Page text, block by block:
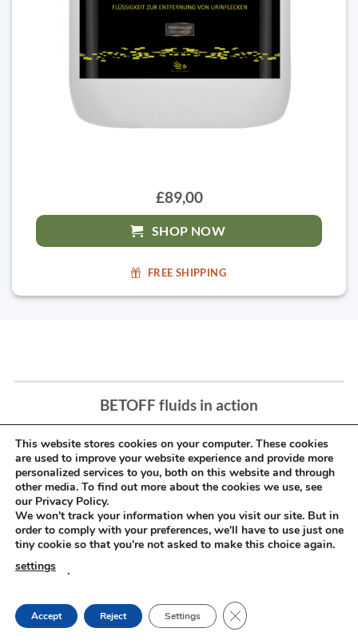
£89,00
SHOP NOW
FREE SHIPPING
BETOFF fluids in action
This website stores cookies on your computer. These cookies
are used to improve your website experience and provide more
personalized services to you, both on this website and through
other media. To find out more about the cookies we use, see
our Privacy Policy.
We won't track your information when you visit our site. But in
order to comply with your preferences, we'll have to use just one
tiny cookie so that you're not asked to make this choice again.
settings
.
Accept Reject Settings CLOSE GDPR